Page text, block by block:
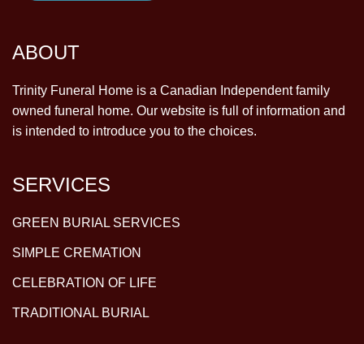
ABOUT
Trinity Funeral Home is a Canadian Independent family
owned funeral home. Our website is full of information and
is intended to introduce you to the choices.
SERVICES
GREEN BURIAL SERVICES
SIMPLE CREMATION
CELEBRATION OF LIFE
TRADITIONAL BURIAL